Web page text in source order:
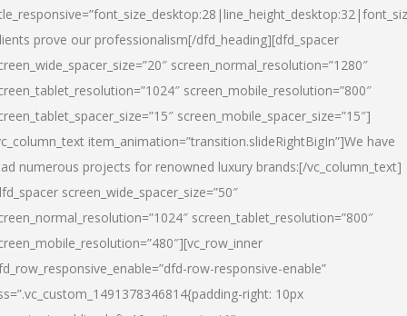
prove our professionalism[/dfd_heading][dfd_spacer
screen_normal_resolution=”1280″
screen_mobile_resolution=”800″
screen_mobile_spacer_size=”15″]
item_animation=”transition.slideRightBigIn”]We have
numerous projects for renowned luxury brands:[/vc_column_text]
screen_wide_spacer_size=”50″
screen_tablet_resolution=”800″
row-responsive-enable”
right: 10px